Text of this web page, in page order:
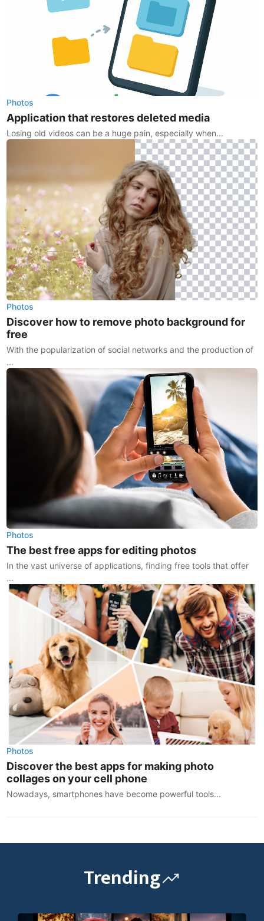
Photos
Application that restores deleted media
Losing old videos can be a huge pain, especially when...
Photos
Discover how to remove photo background for
free
With the popularization of social networks and the production of
...
Photos
The best free apps for editing photos
In the vast universe of applications, finding free tools that offer
...
Photos
Discover the best apps for making photo
collages on your cell phone
Nowadays, smartphones have become powerful tools...
Trending